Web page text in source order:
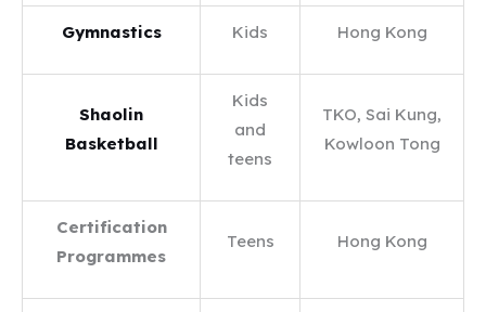
Gymnastics Kids Hong Kong
Shaolin
Basketball
Kids
and
teens
TKO, Sai Kung,
Kowloon Tong
Certification
Programmes
Teens Hong Kong